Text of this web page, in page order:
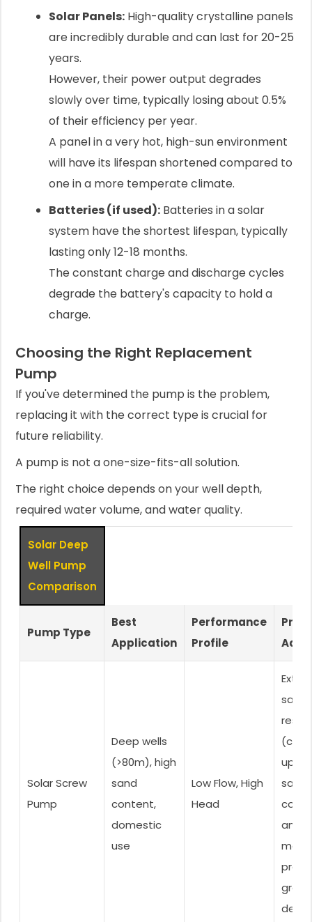
Solar Panels: High-quality crystalline panels
are incredibly durable and can last for 20-25
years.
However, their power output degrades
slowly over time, typically losing about 0.5%
of their efficiency per year.
A panel in a very hot, high-sun environment
will have its lifespan shortened compared to
one in a more temperate climate.
Batteries (if used): Batteries in a solar
system have the shortest lifespan, typically
lasting only 12-18 months.
The constant charge and discharge cycles
degrade the battery's capacity to hold a
charge.
Choosing the Right Replacement
Pump
If you've determined the pump is the problem,
replacing it with the correct type is crucial for
future reliability.
A pump is not a one-size-fits-all solution.
The right choice depends on your well depth,
required water volume, and water quality.
Solar Deep
Well Pump
Comparison
Pump Type
Best
Application
Performance
Profile
Solar Screw
Pump
Deep wells
(>80m), high
sand
content,
domestic
use
Low Flow, High
Head
sand
(can
up to
sand
and
great